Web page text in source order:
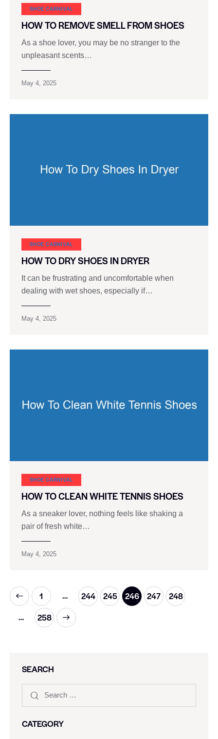
SHOE CARNIVAL​
HOW TO REMOVE SMELL FROM SHOES
As a shoe lover, you may be no stranger to the
unpleasant scents…
May 4, 2025
SHOE CARNIVAL​
HOW TO DRY SHOES IN DRYER
It can be frustrating and uncomfortable when
dealing with wet shoes, especially if…
May 4, 2025
SHOE CARNIVAL​
HOW TO CLEAN WHITE TENNIS SHOES
As a sneaker lover, nothing feels like shaking a
pair of fresh white…
May 4, 2025
1 … 244 245 246 247
248
…
258
>
SEARCH
CATEGORY